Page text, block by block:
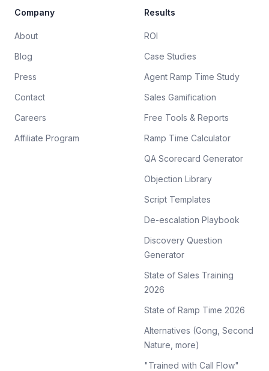
Company
About
Blog
Press
Contact
Careers
Affiliate Program
Results
ROI
Case Studies
Agent Ramp Time Study
Sales Gamification
Free Tools & Reports
Ramp Time Calculator
QA Scorecard Generator
Objection Library
Script Templates
De-escalation Playbook
Discovery Question
Generator
State of Sales Training
2026
State of Ramp Time 2026
Alternatives (Gong, Second
Nature, more)
"Trained with Call Flow"